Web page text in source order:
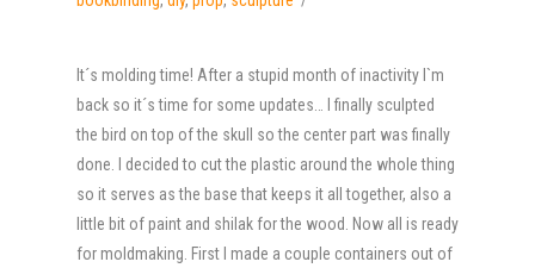
It´s molding time! After a stupid month of inactivity I`m
back so it´s time for some updates… I finally sculpted
the bird on top of the skull so the center part was finally
done. I decided to cut the plastic around the whole thing
so it serves as the base that keeps it all together, also a
little bit of paint and shilak for the wood. Now all is ready
for moldmaking. First I made a couple containers out of